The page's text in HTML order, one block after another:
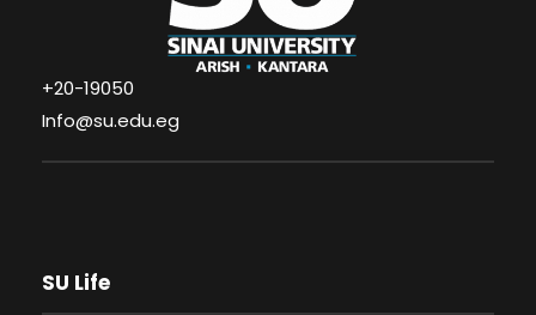
+20-19050
Info@su.edu.eg
SU Life